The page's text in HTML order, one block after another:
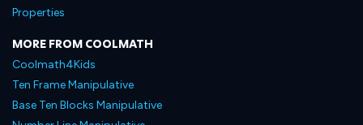
Properties
MORE FROM COOLMATH
Coolmath4Kids
Ten Frame Manipulative
Base Ten Blocks Manipulative